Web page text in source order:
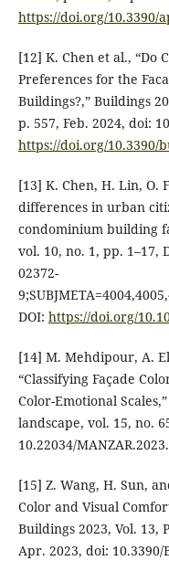
https://doi.org/10.3390/
[12] K. Chen et al., “Do
Preferences for the
Buildings?,” Buildings
p. 557, Feb. 2024, doi:
https://doi.org/10.3390/
[13] K. Chen, H. Lin, O.
differences in urban
condominium building
vol. 10, no. 1, pp. 1–17,
02372-
DOI: https://doi.org/
[14] M. Mehdipour, A.
“Classifying Façade
Color-Emotional
landscape, vol. 15, no.
10.22034/
[15] Z. Wang, H. Sun,
Color and Visual
Buildings 2023, Vol. 13,
Apr. 2023, doi: 10.3390/